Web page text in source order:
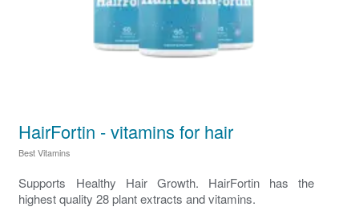
HairFortin - vitamins for hair
Best Vitamins
Supports Healthy Hair Growth. HairFortin has the
highest quality 28 plant extracts and vitamins.